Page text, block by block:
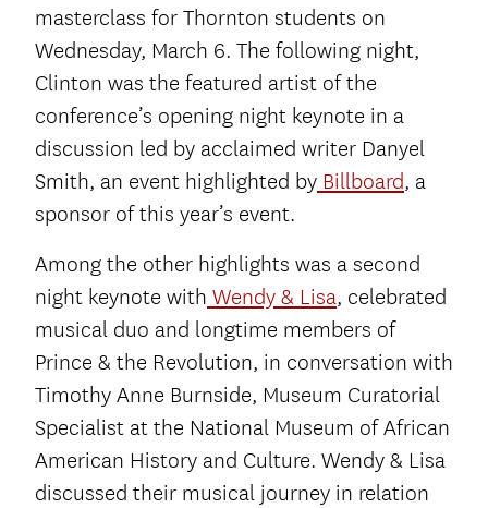
masterclass for Thornton students on
Wednesday, March 6. The following night,
Clinton was the featured artist of the
conference’s opening night keynote in a
discussion led by acclaimed writer Danyel
Smith, an event highlighted by Billboard, a
sponsor of this year’s event.
Among the other highlights was a second
night keynote with Wendy & Lisa, celebrated
musical duo and longtime members of
Prince & the Revolution, in conversation with
Timothy Anne Burnside, Museum Curatorial
Specialist at the National Museum of African
American History and Culture. Wendy & Lisa
discussed their musical journey in relation